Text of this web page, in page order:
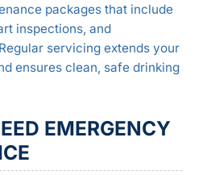
packages that include
inspections, and
servicing extends your
ensures clean, safe drinking
EMERGENCY